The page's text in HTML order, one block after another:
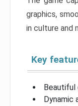
graphics,
in culture and
Key
Beautiful
Dynamic